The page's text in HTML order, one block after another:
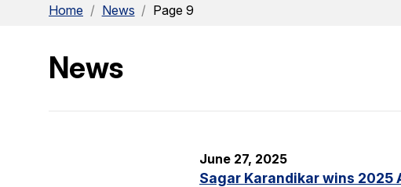
Home / News / Page 9
News
June 27, 2025
Sagar Karandikar wins 2025